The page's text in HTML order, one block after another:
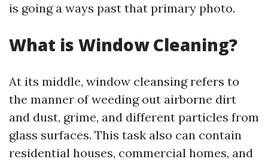
is going a ways past that primary photo.
What is Window Cleaning?
At its middle, window cleansing refers to
the manner of weeding out airborne dirt
and dust, grime, and different particles from
glass surfaces. This task also can contain
residential houses, commercial homes, and